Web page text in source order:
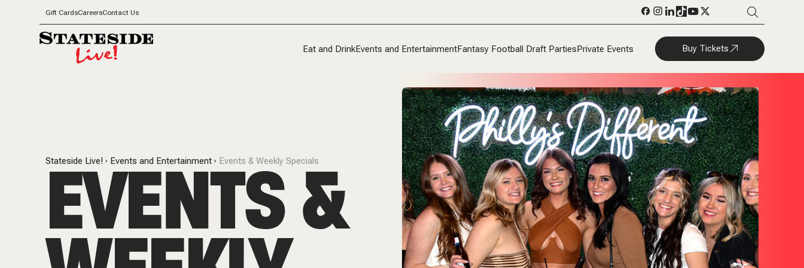
Gift CardsCareersContact Us
Eat and DrinkEvents and EntertainmentFantasy Football Draft PartiesPrivate Events Buy Tickets
Stateside Live! Events and Entertainment Events & Weekly Specials
EVENTS &